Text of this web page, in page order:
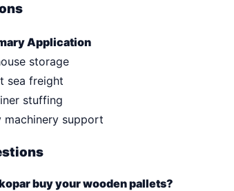
Application
storage
sea freight
stuffing
machinery support
buy your wooden pallets?